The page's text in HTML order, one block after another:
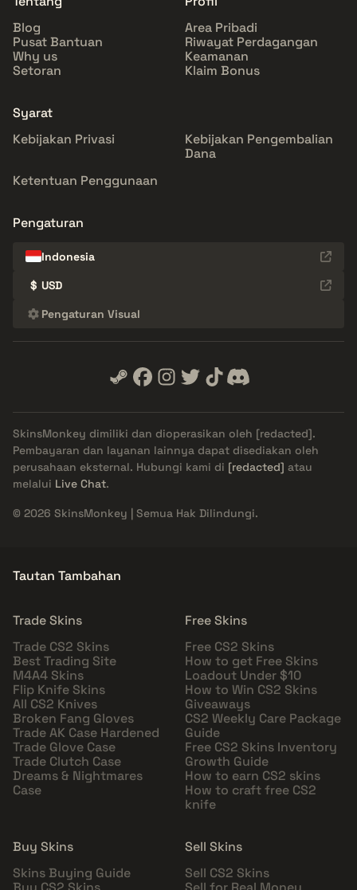
Blog
Pusat Bantuan
Why us
Setoran
Area Pribadi
Riwayat Perdagangan
Keamanan
Klaim Bonus
Syarat
Kebijakan Privasi
Kebijakan Pengembalian
Dana
Ketentuan Penggunaan
Pengaturan
Indonesia
$ USD
Pengaturan Visual
SkinsMonkey dimiliki dan dioperasikan oleh [redacted].
Pembayaran dan layanan lainnya dapat disediakan oleh
perusahaan eksternal. Hubungi kami di [redacted] atau
melalui Live Chat.
© 2026 SkinsMonkey | Semua Hak Dilindungi.
Tautan Tambahan
Trade Skins
Trade CS2 Skins
Best Trading Site
M4A4 Skins
Flip Knife Skins
All CS2 Knives
Broken Fang Gloves
Trade AK Case Hardened
Trade Glove Case
Trade Clutch Case
Dreams & Nightmares
Case
Free Skins
Free CS2 Skins
How to get Free Skins
Loadout Under $10
How to Win CS2 Skins
Giveaways
CS2 Weekly Care Package
Guide
Free CS2 Skins Inventory
Growth Guide
How to earn CS2 skins
How to craft free CS2
knife
Buy Skins
Skins Buying Guide
Sell Skins
Sell CS2 Skins